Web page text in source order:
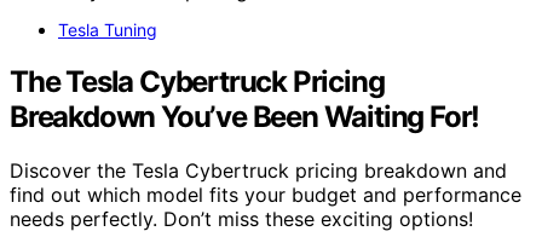
Tesla Tuning
The Tesla Cybertruck Pricing
Breakdown You’ve Been Waiting For!
Discover the Tesla Cybertruck pricing breakdown and
find out which model fits your budget and performance
needs perfectly. Don’t miss these exciting options!